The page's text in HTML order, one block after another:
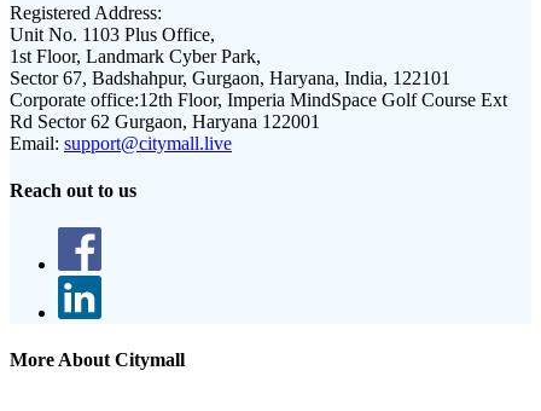
Registered Address:
Unit No. 1103 Plus Office,
1st Floor, Landmark Cyber Park,
Sector 67, Badshahpur, Gurgaon, Haryana, India, 122101
Corporate office:12th Floor, Imperia MindSpace Golf Course Ext
Rd Sector 62 Gurgaon, Haryana 122001
Email: support@citymall.live
Reach out to us
More About Citymall